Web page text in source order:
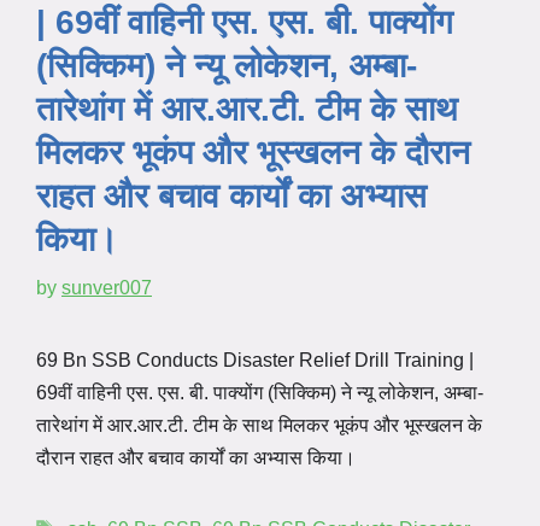
| 69वीं वाहिनी एस. एस. बी. पाक्योंग
(सिक्किम) ने न्यू लोकेशन, अम्बा-
तारेथांग में आर.आर.टी. टीम के साथ
मिलकर भूकंप और भूस्खलन के दौरान
राहत और बचाव कार्यों का अभ्यास
किया।
by sunver007
69 Bn SSB Conducts Disaster Relief Drill Training |
69वीं वाहिनी एस. एस. बी. पाक्योंग (सिक्किम) ने न्यू लोकेशन, अम्बा-
तारेथांग में आर.आर.टी. टीम के साथ मिलकर भूकंप और भूस्खलन के
दौरान राहत और बचाव कार्यों का अभ्यास किया।